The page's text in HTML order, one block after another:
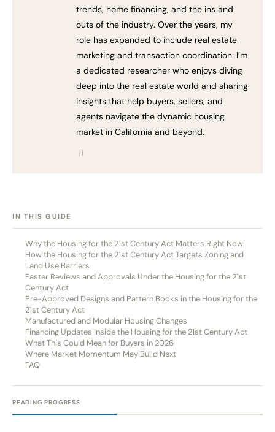
trends, home financing, and the ins and
outs of the industry. Over the years, my
role has expanded to include real estate
marketing and transaction coordination. I’m
a dedicated researcher who enjoys diving
deep into the real estate world and sharing
insights that help buyers, sellers, and
agents navigate the dynamic housing
market in California and beyond.
IN THIS GUIDE
Why the Housing for the 21st Century Act Matters Right Now
How the Housing for the 21st Century Act Targets Zoning and
Land Use Barriers
Faster Reviews and Approvals Under the Housing for the 21st
Century Act
Pre-Approved Designs and Pattern Books in the Housing for the
21st Century Act
Manufactured and Modular Housing Changes
Financing Updates Inside the Housing for the 21st Century Act
What This Could Mean for Buyers in 2026
Where Market Momentum May Build Next
FAQ
READING PROGRESS